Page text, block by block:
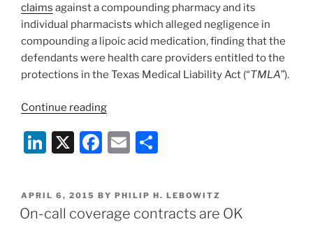
claims against a compounding pharmacy and its
individual pharmacists which alleged negligence in
compounding a lipoic acid medication, finding that the
defendants were health care providers entitled to the
protections in the Texas Medical Liability Act (“TMLA”).
Continue reading“Texas
Court
Holds
Compounding
Pharmacies
Are
Li
k
e
X
F
c
e
E
ai
l
ar
e
POSTED
ON
APRIL 6, 2015 BY PHILIP H. LEBOWITZ
On-call coverage contracts are OK